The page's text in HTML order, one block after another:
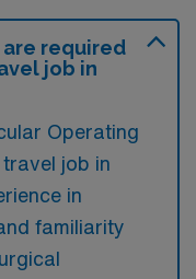
required
job in
Operating
job in
in
familiarity